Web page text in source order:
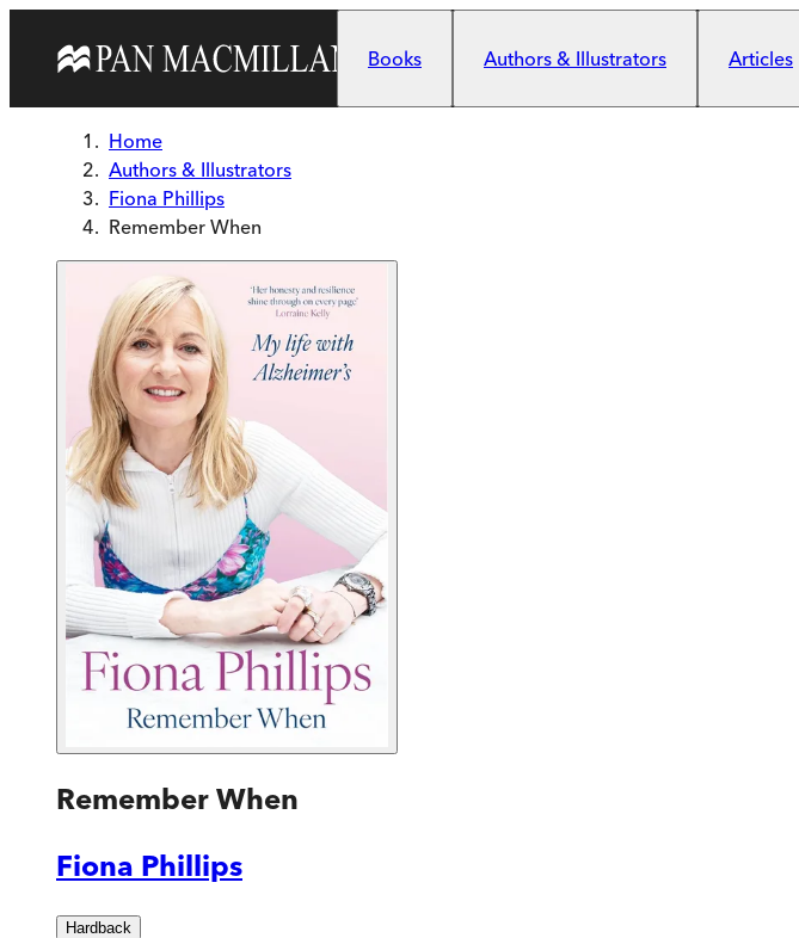
Books
Authors & Illustrators Articles
Home
Authors & Illustrators
Fiona Phillips
Remember When
Remember When
Fiona Phillips
Hardback